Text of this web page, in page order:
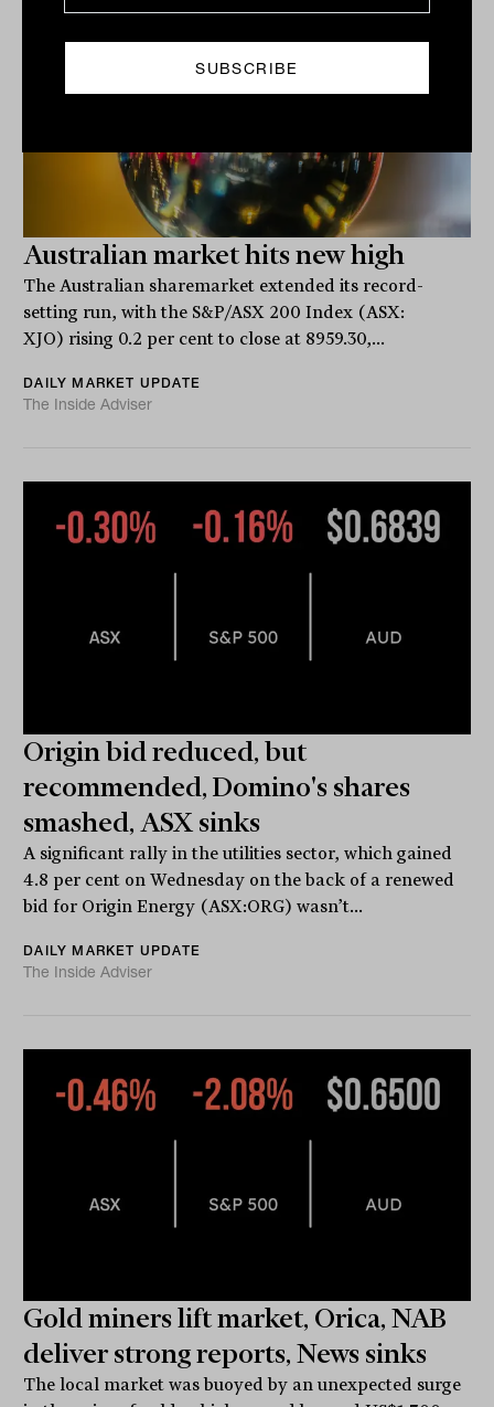
Australian market hits new high
The Australian sharemarket extended its record-
setting run, with the S&P/ASX 200 Index (ASX:
XJO) rising 0.2 per cent to close at 8959.30,...
DAILY MARKET UPDATE
The Inside Adviser
Origin bid reduced, but
recommended, Domino's shares
smashed, ASX sinks
A significant rally in the utilities sector, which gained
4.8 per cent on Wednesday on the back of a renewed
bid for Origin Energy (ASX:ORG) wasn’t...
DAILY MARKET UPDATE
The Inside Adviser
Gold miners lift market, Orica, NAB
deliver strong reports, News sinks
The local market was buoyed by an unexpected surge